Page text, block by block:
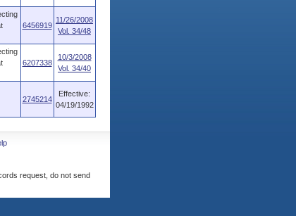
6456919
11/26/2008
Vol. 34/48
6207338
10/3/2008
Vol. 34/40
2745214
Effective:
04/19/1992
request, do not send